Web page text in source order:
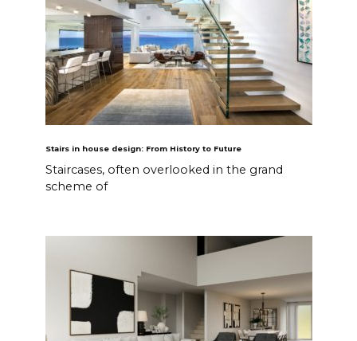
Stairs in house design: From History to Future
Staircases, often overlooked in the grand
scheme of